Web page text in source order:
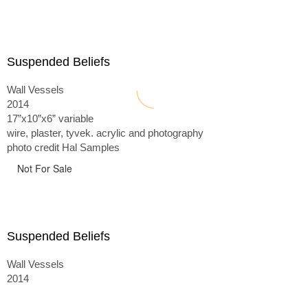
Suspended Beliefs
Wall Vessels
2014
17”x10”x6” variable
wire, plaster, tyvek. acrylic and photography
photo credit Hal Samples
Not For Sale
Suspended Beliefs
Wall Vessels
2014